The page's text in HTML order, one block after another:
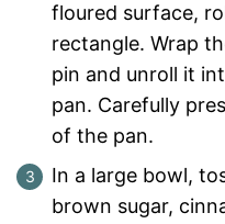
floured surface,
rectangle. Wrap
pin and unroll it
pan. Carefully
of the pan.
In a large bowl,
brown sugar,